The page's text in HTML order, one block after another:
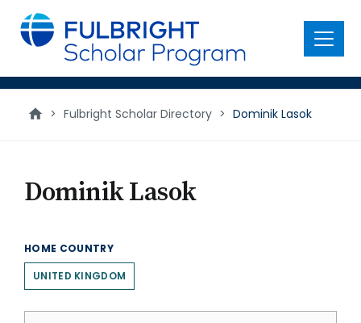
main
content
Menu
> Fulbright Scholar Directory > Dominik Lasok
Dominik Lasok
HOME COUNTRY
UNITED KINGDOM